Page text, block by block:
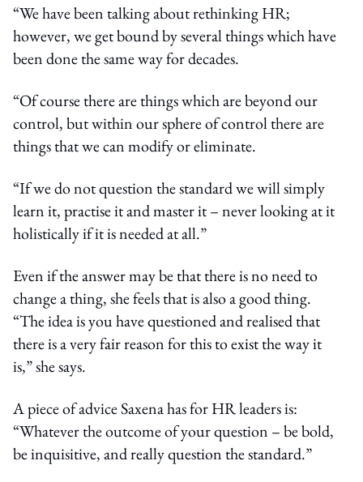
“We have been talking about rethinking HR;
however, we get bound by several things which have
been done the same way for decades.
“Of course there are things which are beyond our
control, but within our sphere of control there are
things that we can modify or eliminate.
“If we do not question the standard we will simply
learn it, practise it and master it – never looking at it
holistically if it is needed at all.”
Even if the answer may be that there is no need to
change a thing, she feels that is also a good thing.
“The idea is you have questioned and realised that
there is a very fair reason for this to exist the way it
is,” she says.
A piece of advice Saxena has for HR leaders is:
“Whatever the outcome of your question – be bold,
be inquisitive, and really question the standard.”